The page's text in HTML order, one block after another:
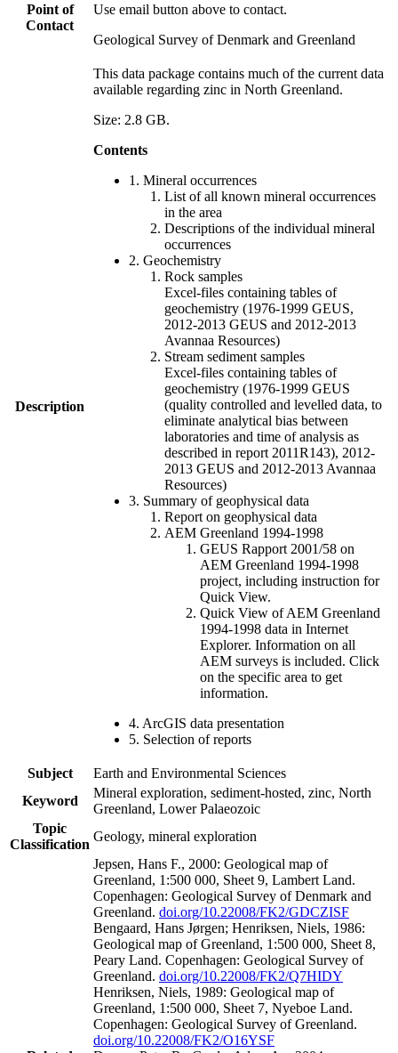
Point of
Contact
Use email button above to contact.
Geological Survey of Denmark and Greenland
Description
This data package contains much of the current data
available regarding zinc in North Greenland.
Size: 2.8 GB.
Contents
1. Mineral occurrences
List of all known mineral occurrences
in the area
Descriptions of the individual mineral
occurrences
2. Geochemistry
Rock samples
Excel-files containing tables of
geochemistry (1976-1999 GEUS,
2012-2013 GEUS and 2012-2013
Avannaa Resources)
Stream sediment samples
Excel-files containing tables of
geochemistry (1976-1999 GEUS
(quality controlled and levelled data, to
eliminate analytical bias between
laboratories and time of analysis as
described in report 2011R143), 2012-
2013 GEUS and 2012-2013 Avannaa
Resources)
3. Summary of geophysical data
Report on geophysical data
AEM Greenland 1994-1998
GEUS Rapport 2001/58 on
AEM Greenland 1994-1998
project, including instruction for
Quick View.
Quick View of AEM Greenland
1994-1998 data in Internet
Explorer. Information on all
AEM surveys is included. Click
on the specific area to get
information.
4. ArcGIS data presentation
5. Selection of reports
Subject
Earth and Environmental Sciences
Keyword
Mineral exploration, sediment-hosted, zinc, North
Greenland, Lower Palaeozoic
Topic
Classification
Geology, mineral exploration
Jepsen, Hans F., 2000: Geological map of
Greenland, 1:500 000, Sheet 9, Lambert Land.
Copenhagen: Geological Survey of Denmark and
Greenland. doi.org/10.22008/FK2/GDCZISF
Bengaard, Hans Jørgen; Henriksen, Niels, 1986:
Geological map of Greenland, 1:500 000, Sheet 8,
Peary Land. Copenhagen: Geological Survey of
Greenland. doi.org/10.22008/FK2/Q7HIDY
Henriksen, Niels, 1989: Geological map of
Greenland, 1:500 000, Sheet 7, Nyeboe Land.
Copenhagen: Geological Survey of Greenland.
doi.org/10.22008/FK2/O16YSF